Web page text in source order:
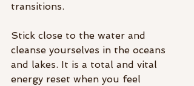
transitions.
Stick close to the water and
cleanse yourselves in the oceans
and lakes. It is a total and vital
energy reset when you feel